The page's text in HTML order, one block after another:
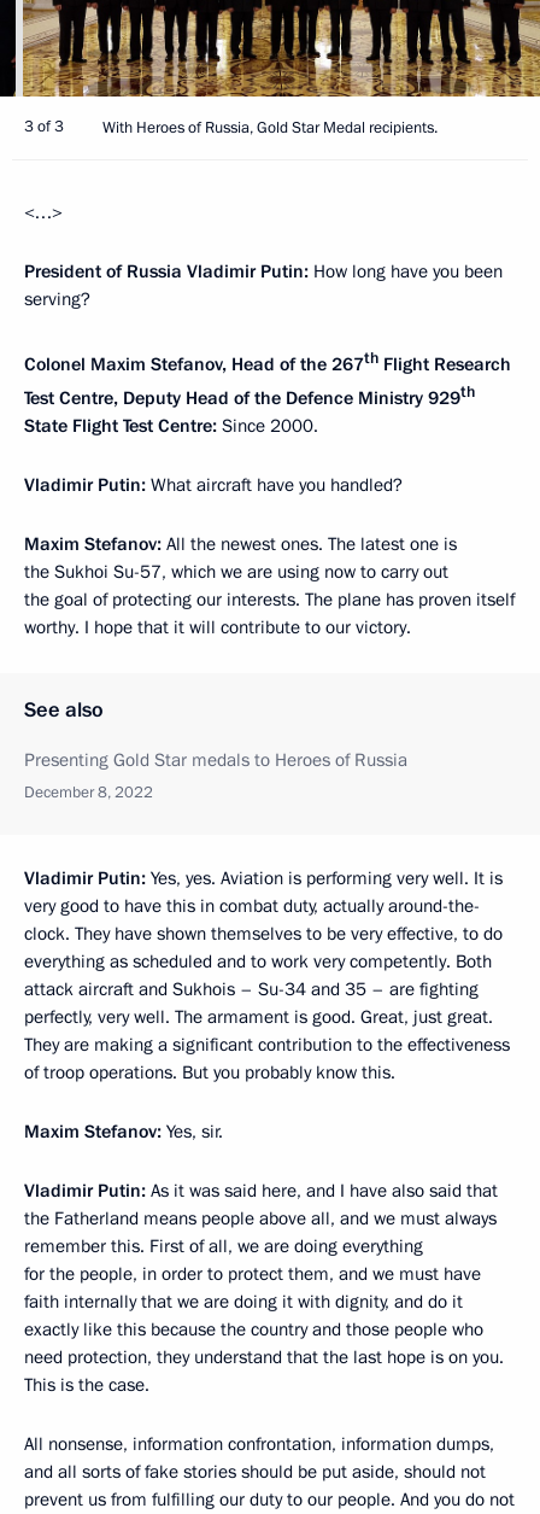
3 of 3 With Heroes of Russia, Gold Star Medal recipients.
<…>
President of Russia Vladimir Putin: How long have you been
serving?
Colonel Maxim Stefanov, Head of the 267th Flight Research
Test Centre, Deputy Head of the Defence Ministry 929th
State Flight Test Centre: Since 2000.
Vladimir Putin: What aircraft have you handled?
Maxim Stefanov: All the newest ones. The latest one is
the Sukhoi Su-57, which we are using now to carry out
the goal of protecting our interests. The plane has proven itself
worthy. I hope that it will contribute to our victory.
See also
Presenting Gold Star medals to Heroes of Russia
December 8, 2022
Vladimir Putin: Yes, yes. Aviation is performing very well. It is
very good to have this in combat duty, actually around-the-
clock. They have shown themselves to be very effective, to do
everything as scheduled and to work very competently. Both
attack aircraft and Sukhois – Su-34 and 35 – are fighting
perfectly, very well. The armament is good. Great, just great.
They are making a significant contribution to the effectiveness
of troop operations. But you probably know this.
Maxim Stefanov: Yes, sir.
Vladimir Putin: As it was said here, and I have also said that
the Fatherland means people above all, and we must always
remember this. First of all, we are doing everything
for the people, in order to protect them, and we must have
faith internally that we are doing it with dignity, and do it
exactly like this because the country and those people who
need protection, they understand that the last hope is on you.
This is the case.
All nonsense, information confrontation, information dumps,
and all sorts of fake stories should be put aside, should not
prevent us from fulfilling our duty to our people. And you do not